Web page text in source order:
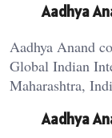
Aadhya
Aadhya Anand
Global Indian
Maharashtra,
Aadhya